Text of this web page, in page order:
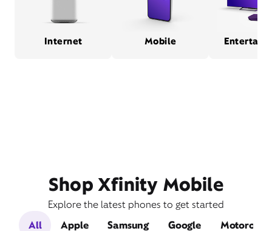
Internet Mobile
Shop Xfinity Mobile
Explore the latest phones to get started
All
Apple Samsung Google Motorola